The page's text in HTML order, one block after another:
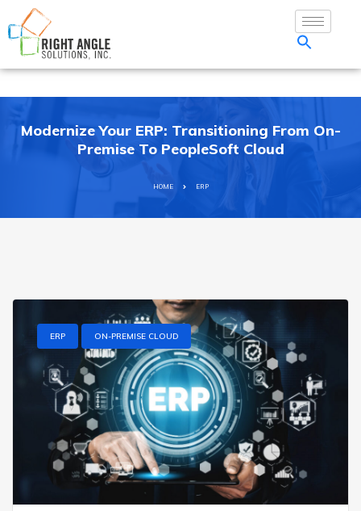
Modernize Your ERP: Transitioning From On-
Premise To PeopleSoft Cloud
HOME ERP
ERP ON-PREMISE CLOUD